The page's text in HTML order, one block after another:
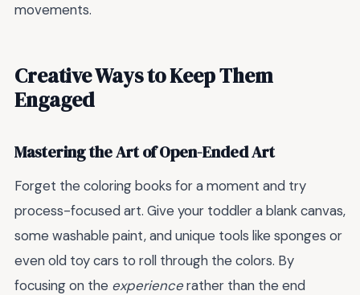
movements.
Creative Ways to Keep Them
Engaged
Mastering the Art of Open-Ended Art
Forget the coloring books for a moment and try
process-focused art. Give your toddler a blank canvas,
some washable paint, and unique tools like sponges or
even old toy cars to roll through the colors. By
focusing on the experiencerather than the end